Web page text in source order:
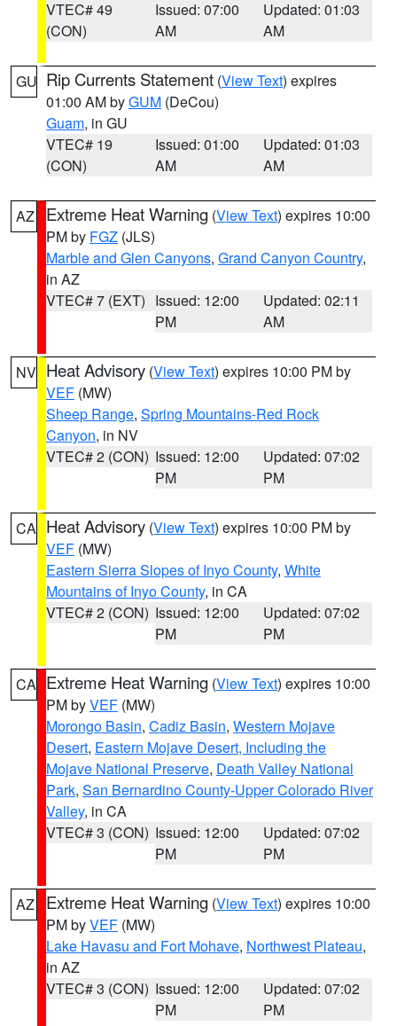
VTEC# 49
(CON)
Issued: 07:00
AM
Updated: 01:03
AM
GU Rip Currents Statement (View Text) expires
01:00 AM byGUM (DeCou)
Guam, in GU
VTEC# 19
(CON)
Issued: 01:00
AM
Updated: 01:03
AM
AZ Extreme Heat Warning (View Text) expires 10:00
PM by FGZ (JLS)
Marble and Glen Canyons, Grand Canyon Country,
in AZ
VTEC# 7 (EXT) Issued: 12:00
PM
Updated: 02:11
AM
NV Heat Advisory (View Text) expires 10:00 PM by
VEF (MW)
Sheep Range, Spring Mountains-Red Rock
Canyon, in NV
VTEC# 2 (CON) Issued: 12:00
PM
Updated: 07:02
PM
CA Heat Advisory (View Text) expires 10:00 PM by
VEF (MW)
Eastern Sierra Slopes of Inyo County, White
Mountains of Inyo County, in CA
VTEC# 2 (CON) Issued: 12:00
PM
Updated: 07:02
PM
CA Extreme Heat Warning (View Text) expires 10:00
PM byVEF (MW)
Morongo Basin, Cadiz Basin, Western Mojave
Desert, Eastern Mojave Desert, Including the
Mojave National Preserve, Death Valley National
Park, San Bernardino County-Upper Colorado River
Valley, in CA
VTEC# 3 (CON) Issued: 12:00
PM
Updated: 07:02
PM
AZ Extreme Heat Warning (View Text) expires 10:00
PM byVEF (MW)
Lake Havasu and Fort Mohave, Northwest Plateau,
in AZ
VTEC# 3 (CON) Issued: 12:00
PM
Updated: 07:02
PM